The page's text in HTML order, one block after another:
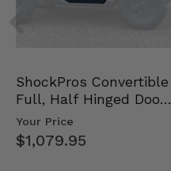
ShockPros Convertible
Full, Half Hinged Doors
- 2013-19 Ful…
Your Price
$1,079.95